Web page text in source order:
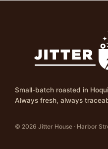
Small-batch roasted in
Always fresh, always
© 2026 Jitter House · Harbor